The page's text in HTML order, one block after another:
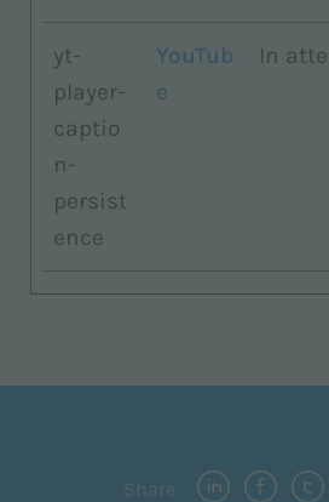
yt-
player-
captio
n-
persist
ence
YouTub
e
In
Share